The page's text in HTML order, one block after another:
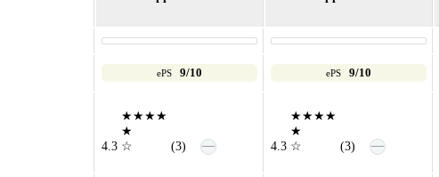
ePS 9/10 ePS 9/10
4.3
★★★★
★
☆
(3) — 4.3
★★★★
★
☆
(3) —